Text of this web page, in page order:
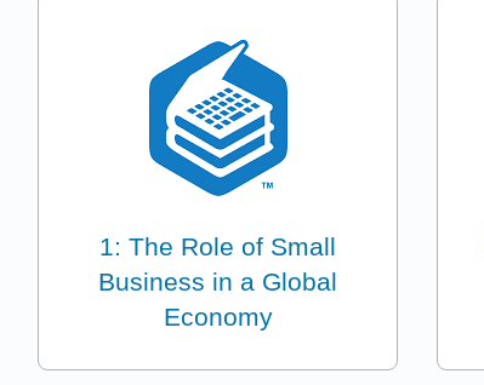
1: The Role of Small
Business in a Global
Economy